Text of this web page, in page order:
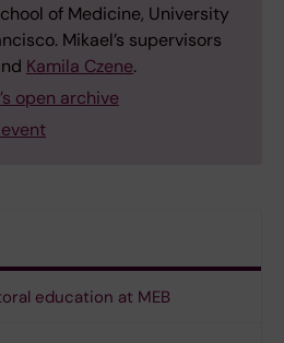
of Medicine, University
Mikael’s supervisors
Kamila Czene.
open archive
education at MEB